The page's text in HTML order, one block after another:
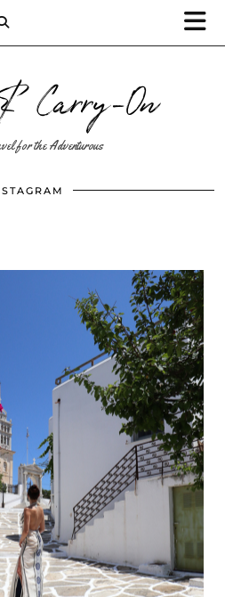
Carry-On
for the Adventurous